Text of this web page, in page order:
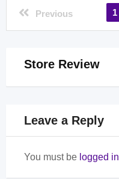
Previous 1
Store Review
Leave a Reply
You must be logged in